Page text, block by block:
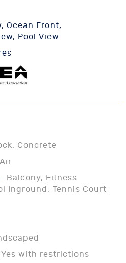
Ocean Front,
Pool View
Concrete
Balcony, Fitness
Inground, Tennis Court
Yes with restrictions